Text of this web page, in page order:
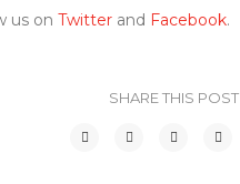
us on Twitter and Facebook.
SHARE THIS POST